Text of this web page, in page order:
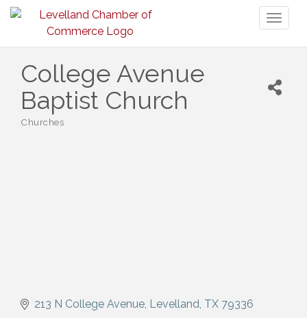
College Avenue
Baptist Church
Churches
213 N College Avenue Levelland TX 79336